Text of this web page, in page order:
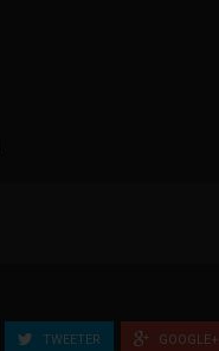
TWEETER GOOGLE+